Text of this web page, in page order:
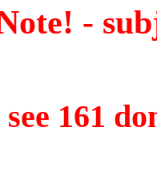
-
see 161